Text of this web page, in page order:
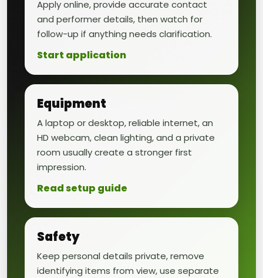
Apply online, provide accurate contact
and performer details, then watch for
follow-up if anything needs clarification.
Start application
Equipment
A laptop or desktop, reliable internet, an
HD webcam, clean lighting, and a private
room usually create a stronger first
impression.
Read setup guide
Safety
Keep personal details private, remove
identifying items from view, use separate